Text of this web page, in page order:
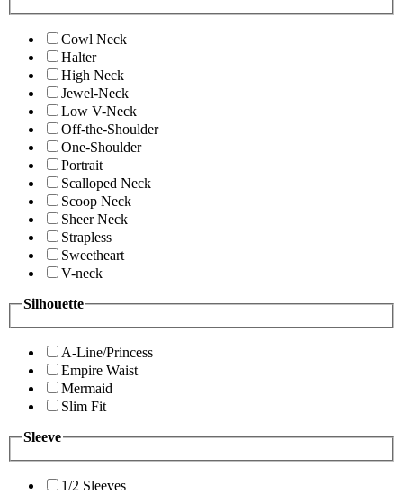
Cowl Neck
Halter
High Neck
Jewel-Neck
Low V-Neck
Off-the-Shoulder
One-Shoulder
Portrait
Scalloped Neck
Scoop Neck
Sheer Neck
Strapless
Sweetheart
V-neck
Silhouette
A-Line/Princess
Empire Waist
Mermaid
Slim Fit
Sleeve
1/2 Sleeves